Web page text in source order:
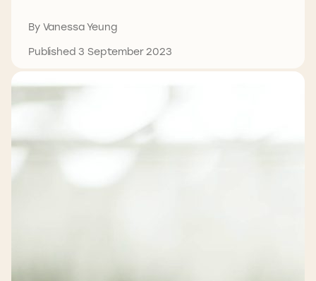
By Vanessa Yeung
Published 3 September 2023